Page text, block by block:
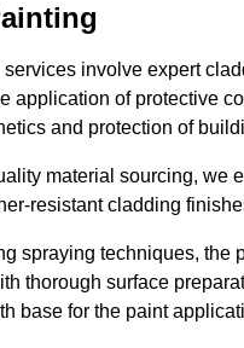
involve expert
application of protective
and protection of
material sourcing, we
resistant cladding
spraying techniques, the
thorough surface
base for the paint